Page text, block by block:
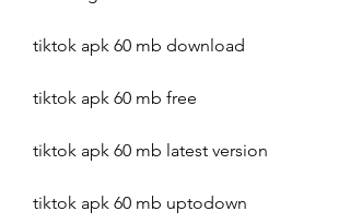
tiktok apk 60 mb download
tiktok apk 60 mb free
tiktok apk 60 mb latest version
tiktok apk 60 mb uptodown